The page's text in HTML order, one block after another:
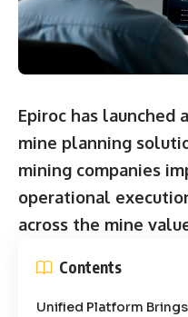
Epiroc has
mine planning
mining companies
operational
across the mine
Contents
Unified Platform